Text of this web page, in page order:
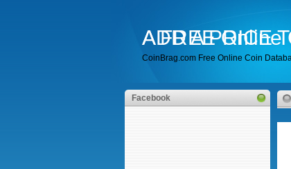
A FREE Online
CoinBrag.com Free Online Coin
Facebook
ADD A PRICE